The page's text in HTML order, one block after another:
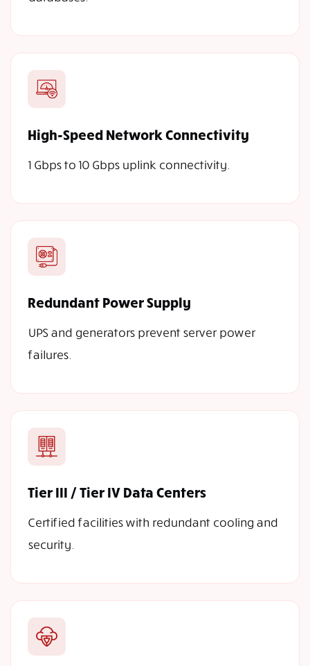
High-Speed Network Connectivity
1 Gbps to 10 Gbps uplink connectivity.
Redundant Power Supply
UPS and generators prevent server power
failures.
Tier III / Tier IV Data Centers
Certified facilities with redundant cooling and
security.